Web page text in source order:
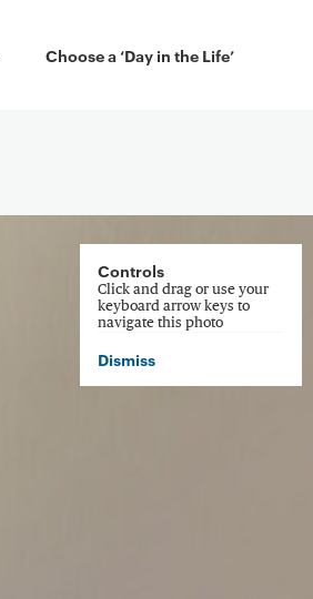
Choose a ‘Day in the Life’
Controls
Click and drag or use your
keyboard arrow keys to
navigate this photo
Dismiss